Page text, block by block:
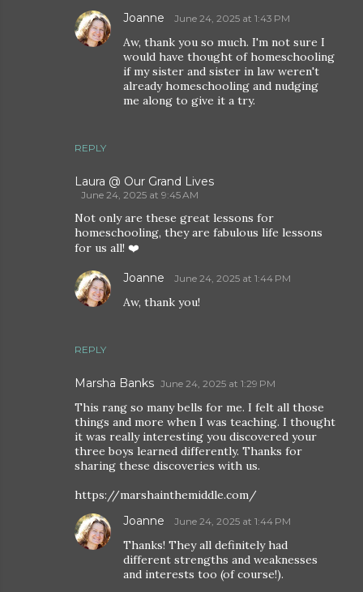
REPLY
Joanne June 24, 2025 at 1:43 PM
Aw, thank you so much. I'm not sure I
would have thought of homeschooling
if my sister and sister in law weren't
already homeschooling and nudging
me along to give it a try.
Laura @ Our Grand Lives
June 24, 2025 at 9:45 AM
Not only are these great lessons for
homeschooling, they are fabulous life lessons
for us all! ❤️
REPLY
Joanne June 24, 2025 at 1:44 PM
Aw, thank you!
Marsha Banks June 24, 2025 at 1:29 PM
This rang so many bells for me. I felt all those
things and more when I was teaching. I thought
it was really interesting you discovered your
three boys learned differently. Thanks for
sharing these discoveries with us.
https://marshainthemiddle.com/
Joanne June 24, 2025 at 1:44 PM
Thanks! They all definitely had
different strengths and weaknesses
and interests too (of course!).